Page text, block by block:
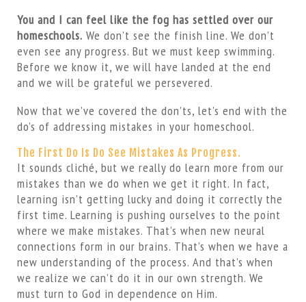
You and I can feel like the fog has settled over our
homeschools. We don’t see the finish line. We don’t
even see any progress. But we must keep swimming.
Before we know it, we will have landed at the end
and we will be grateful we persevered.
Now that we’ve covered the don’ts, let’s end with the
do’s of addressing mistakes in your homeschool.
The First Do Is Do See Mistakes As Progress.
It sounds cliché, but we really do learn more from our
mistakes than we do when we get it right. In fact,
learning isn’t getting lucky and doing it correctly the
first time. Learning is pushing ourselves to the point
where we make mistakes. That’s when new neural
connections form in our brains. That’s when we have a
new understanding of the process. And that’s when
we realize we can’t do it in our own strength. We
must turn to God in dependence on Him.